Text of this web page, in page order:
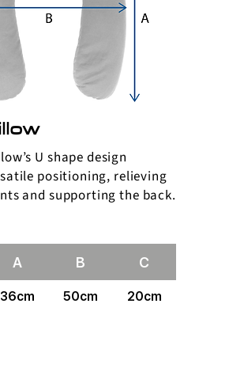
U shape design
positioning, relieving
and supporting the back.
A B C
36cm 50cm 20cm